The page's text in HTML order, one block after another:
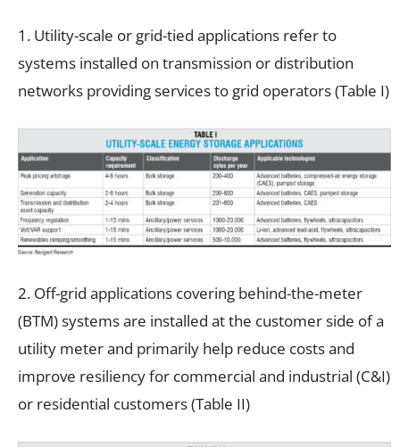
1. Utility-scale or grid-tied applications refer to
systems installed on transmission or distribution
networks providing services to grid operators (Table I)
2. Off-grid applications covering behind-the-meter
(BTM) systems are installed at the customer side of a
utility meter and primarily help reduce costs and
improve resiliency for commercial and industrial (C&I)
or residential customers (Table II)